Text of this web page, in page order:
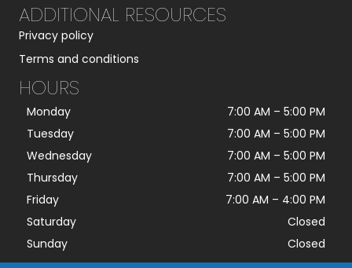
ADDITIONAL RESOURCES
Privacy policy
Terms and conditions
HOURS
Monday 7:00 AM – 5:00 PM
Tuesday
7:00 AM – 5:00 PM
Wednesday
7:00 AM – 5:00 PM
Thursday
7:00 AM – 5:00 PM
Friday
7:00 AM – 4:00 PM
Saturday
Closed
Sunday
Closed